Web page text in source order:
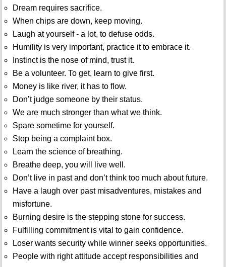
Dream requires sacrifice.
When chips are down, keep moving.
Laugh at yourself - a lot, to defuse odds.
Humility is very important, practice it to embrace it.
Instinct is the nose of mind, trust it.
Be a volunteer. To get, learn to give first.
Money is like river, it has to flow.
Don’t judge someone by their status.
We are much stronger than what we think.
Spare sometime for yourself.
Stop being a complaint box.
Learn the science of breathing.
Breathe deep, you will live well.
Don’t live in past and don’t think too much about future.
Have a laugh over past misadventures, mistakes and
misfortune.
Burning desire is the stepping stone for success.
Fulfilling commitment is vital to gain confidence.
Loser wants security while winner seeks opportunities.
People with right attitude accept responsibilities and